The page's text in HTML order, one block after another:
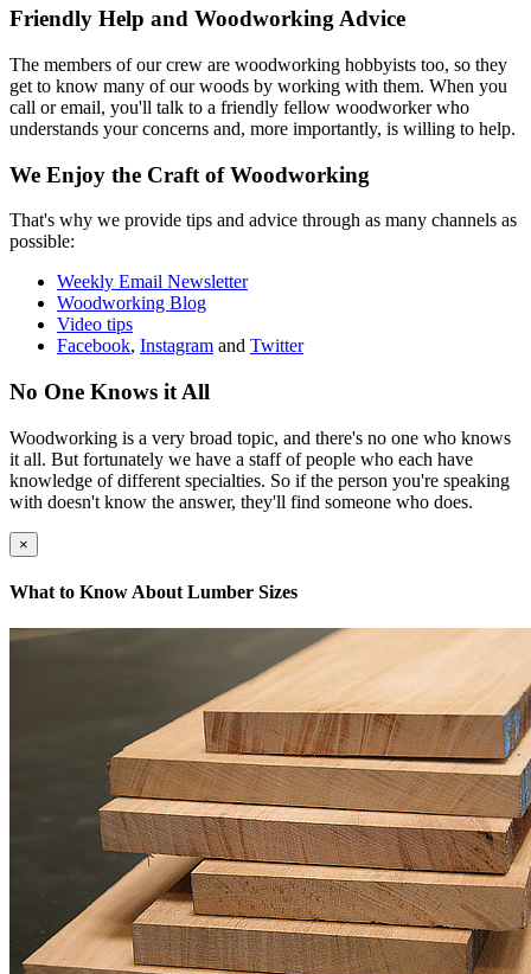
Friendly Help and Woodworking Advice
The members of our crew are woodworking hobbyists too, so they
get to know many of our woods by working with them. When you
call or email, you'll talk to a friendly fellow woodworker who
understands your concerns and, more importantly, is willing to help.
We Enjoy the Craft of Woodworking
That's why we provide tips and advice through as many channels as
possible:
Weekly Email Newsletter
Woodworking Blog
Video tips
Facebook, Instagram and Twitter
No One Knows it All
Woodworking is a very broad topic, and there's no one who knows
it all. But fortunately we have a staff of people who each have
knowledge of different specialties. So if the person you're speaking
with doesn't know the answer, they'll find someone who does.
×
What to Know About Lumber Sizes